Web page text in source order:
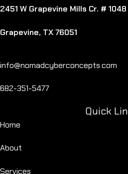
2451 W Grapevine Mills Cr. # 1048
Grapevine, TX 76051
info@nomadcyberconcepts.com
682-351-5477
Quick
Home
About
Services